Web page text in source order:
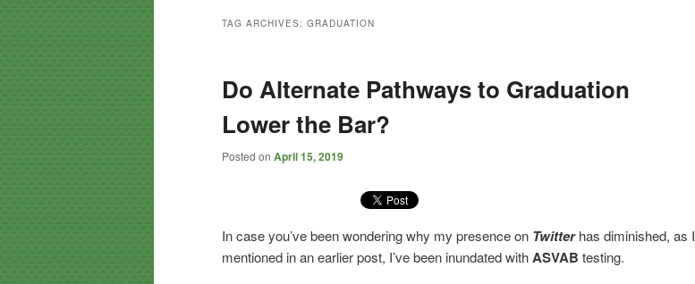
TAG ARCHIVES: GRADUATION
Do Alternate Pathways to Graduation
Lower the Bar?
Posted on April 15, 2019
In case you’ve been wondering why my presence on Twitterhas diminished, as I
mentioned in an earlier post, I’ve been inundated withASVAB testing.